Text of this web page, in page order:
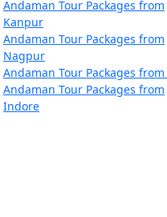
Andaman Tour Packages from
Kanpur
Andaman Tour Packages from
Nagpur
Andaman Tour Packages from
Andaman Tour Packages from
Indore